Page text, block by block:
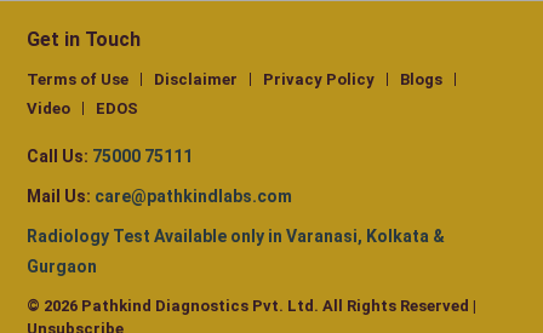
Get in Touch
Terms of Use Disclaimer Privacy Policy
Blogs
Video
EDOS
Call Us: 75000 75111
Mail Us: care@pathkindlabs.com
Radiology Test Available only in Varanasi, Kolkata &
Gurgaon
© 2026 Pathkind Diagnostics Pvt. Ltd. All Rights Reserved |
Unsubscribe